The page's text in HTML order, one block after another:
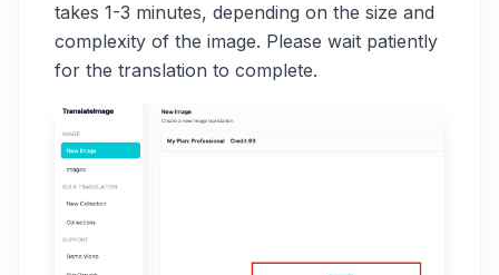
takes 1-3 minutes, depending on the size and
complexity of the image. Please wait patiently
for the translation to complete.